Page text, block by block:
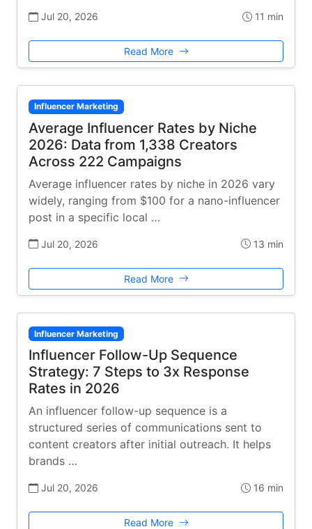
Jul 20, 2026 11 min
Read More
Influencer Marketing
Average Influencer Rates by Niche
2026: Data from 1,338 Creators
Across 222 Campaigns
Average influencer rates by niche in 2026 vary
widely, ranging from $100 for a nano-influencer
post in a specific local …
Jul 20, 2026 13 min
Read More
Influencer Marketing
Influencer Follow-Up Sequence
Strategy: 7 Steps to 3x Response
Rates in 2026
An influencer follow-up sequence is a
structured series of communications sent to
content creators after initial outreach. It helps
brands …
Jul 20, 2026 16 min
Read More